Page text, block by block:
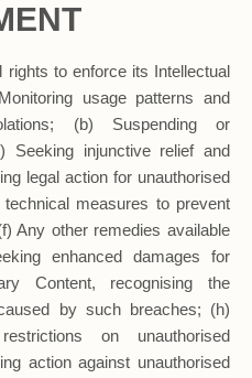
to enforce its Intellectual
usage patterns and
(b) Suspending or
Seeking injunctive relief and
legal action for unauthorised
measures to prevent
Any other remedies available
enhanced damages for
Content, recognising the
by such breaches; (h)
on unauthorised
action against unauthorised